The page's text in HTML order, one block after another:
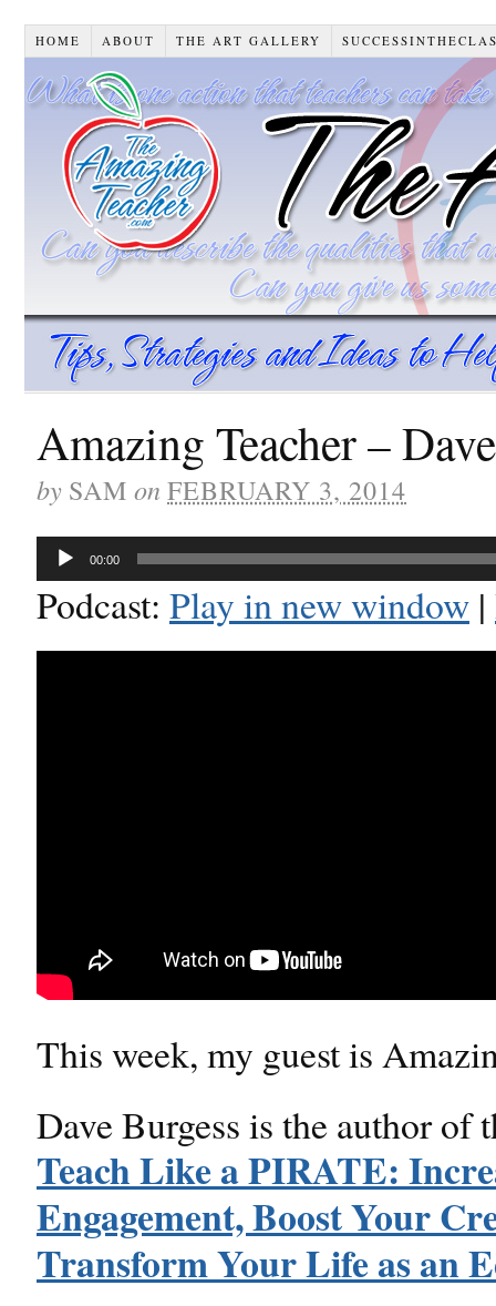
HOME ABOUT THE ART GALLERY
Amazing Teacher –
by SAM on FEBRUARY 3, 2014
Audio
Player
00:00
Podcast: Play in new window |
This week, my guest is
Dave Burgess is the author of
Teach Like a PIRATE:
Engagement, Boost Your
Transform Your Life as an